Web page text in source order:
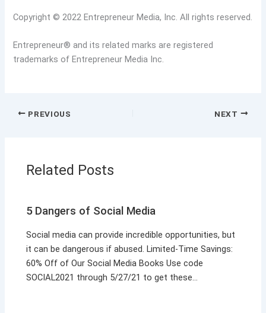
Copyright © 2022 Entrepreneur Media, Inc. All rights reserved.
Entrepreneur® and its related marks are registered
trademarks of Entrepreneur Media Inc.
PREVIOUS NEXT
Related Posts
5 Dangers of Social Media
Social media can provide incredible opportunities, but
it can be dangerous if abused. Limited-Time Savings:
60% Off of Our Social Media Books Use code
SOCIAL2021 through 5/27/21 to get these…